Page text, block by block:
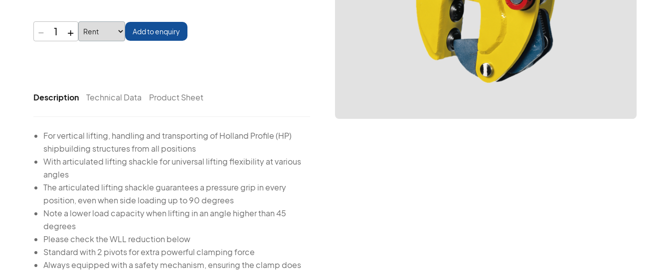
− 1 + Add to enquiry
Description Technical Data Product Sheet
For vertical lifting, handling and transporting of Holland Profile (HP)
shipbuilding structures from all positions
With articulated lifting shackle for universal lifting flexibility at various
angles
The articulated lifting shackle guarantees a pressure grip in every
position, even when side loading up to 90 degrees
Note a lower load capacity when lifting in an angle higher than 45
degrees
Please check the WLL reduction below
Standard with 2 pivots for extra powerful clamping force
Always equipped with a safety mechanism, ensuring the clamp does